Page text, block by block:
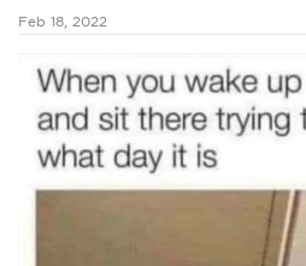
Feb 18, 2022